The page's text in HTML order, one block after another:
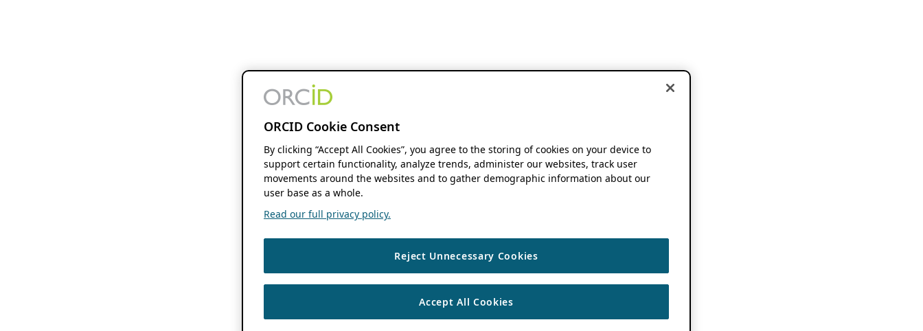
ORCID Cookie Consent
By clicking “Accept All Cookies”, you agree to the storing of cookies on your device to
support certain functionality, analyze trends, administer our websites, track user
movements around the websites and to gather demographic information about our
user base as a whole.
Read our full privacy policy.
Reject Unnecessary Cookies
Accept All Cookies